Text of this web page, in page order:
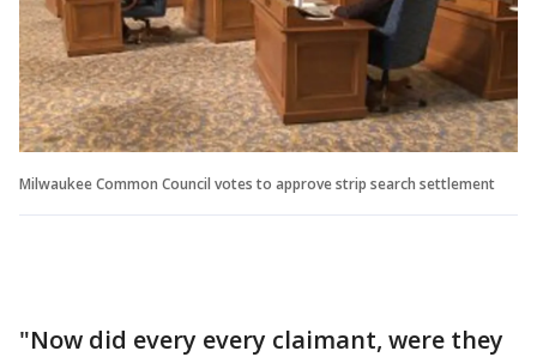
Milwaukee Common Council votes to approve strip search settlement
"Now did every every claimant, were they